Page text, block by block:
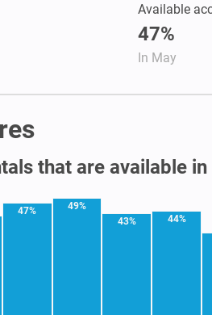
Available
47%
In May
that are available in
47% 49%
43% 44%